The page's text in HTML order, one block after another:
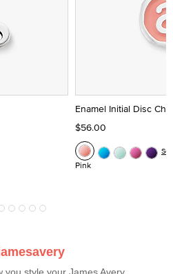
Enamel Initial Disc
$56.00
Pink